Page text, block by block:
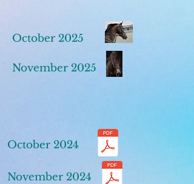
October 2025
November 2025
October 2024
November 2024